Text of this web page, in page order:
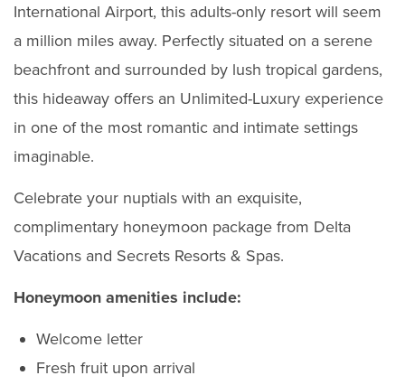
International Airport, this adults-only resort will seem
a million miles away. Perfectly situated on a serene
beachfront and surrounded by lush tropical gardens,
this hideaway offers an Unlimited-Luxury experience
in one of the most romantic and intimate settings
imaginable.
Celebrate your nuptials with an exquisite,
complimentary honeymoon package from Delta
Vacations and Secrets Resorts & Spas.
Honeymoon amenities include:
Welcome letter
Fresh fruit upon arrival